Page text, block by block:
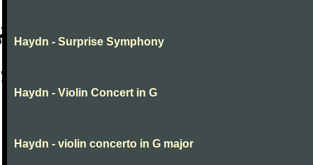
Haydn - Surprise Symphony
Haydn - Violin Concert in G
Haydn - violin concerto in G major